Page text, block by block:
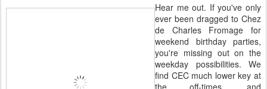
Hear me out. If you've only
ever been dragged to Chez
de Charles Fromage for
weekend birthday parties,
you're missing out on the
weekday possibilities. We
find CEC much lower key at
the off-times, and